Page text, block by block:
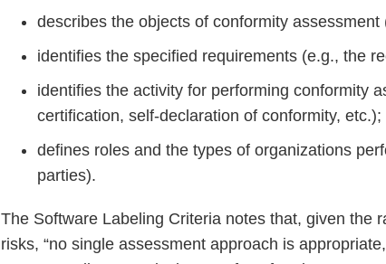
describes the objects of conformity
identifies the specified requirements (e.g., the
identifies the activity for performing conformity
certification, self-declaration of conformity, etc.);
defines roles and the types of organizations
parties).
The Software Labeling Criteria notes that, given the
risks, “no single assessment approach is